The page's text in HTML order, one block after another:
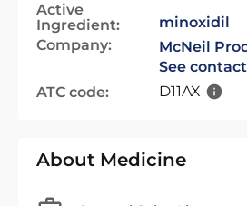
Active
Ingredient:
minoxidil
Company:
McNeil
See
ATC code:
D11AX
About Medicine